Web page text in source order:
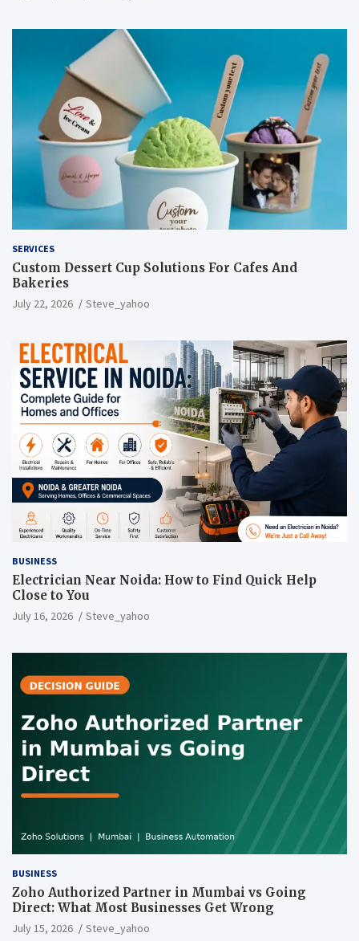
SERVICES
Custom Dessert Cup Solutions For Cafes And
Bakeries
July 22, 2026 Steve_yahoo
BUSINESS
Electrician Near Noida: How to Find Quick Help
Close to You
July 16, 2026 Steve_yahoo
BUSINESS
Zoho Authorized Partner in Mumbai vs Going
Direct: What Most Businesses Get Wrong
July 15, 2026 Steve_yahoo